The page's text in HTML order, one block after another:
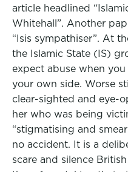
article headlined
Whitehall”. Another
“Isis sympathiser”. At
the Islamic State (IS)
expect abuse when
your own side. Worse
clear-sighted and eye-
her who was being
“stigmatising and
no accident. It is a
scare and silence